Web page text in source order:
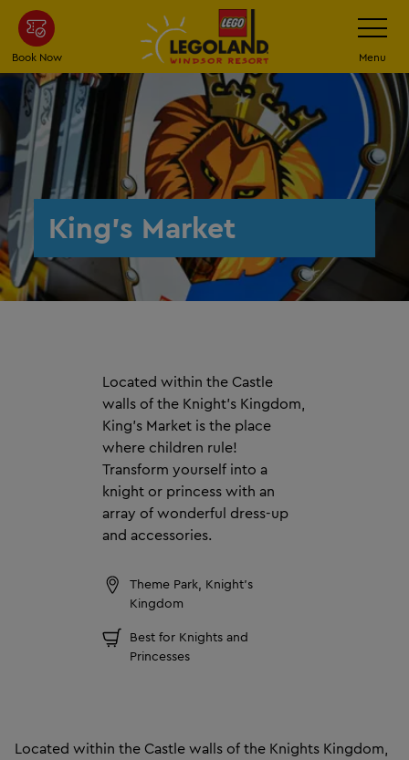
Skip
main
content
Book Now
Toggle
Menu
King's Market
Located within the Castle
walls of the Knight's Kingdom,
King’s Market is the place
where children rule!
Transform yourself into a
knight or princess with an
array of wonderful dress-up
and accessories.
Theme Park, Knight's
Kingdom
Best for Knights and
Princesses
Located within the Castle walls of the Knights Kingdom,